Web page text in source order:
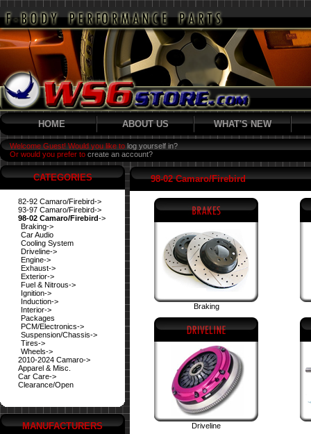
HOME ABOUT US WHAT'S NEW
Welcome Guest! Would you like to log yourself in?
Or would you prefer to create an account?
CATEGORIES
82-92 Camaro/Firebird->
93-97 Camaro/Firebird->
98-02 Camaro/Firebird->
Braking->
Car Audio
Cooling System
Driveline->
Engine->
Exhaust->
Exterior->
Fuel & Nitrous->
Ignition->
Induction->
Interior->
Packages
PCM/Electronics->
Suspension/Chassis->
Tires->
Wheels->
2010-2024 Camaro->
Apparel & Misc.
Car Care->
Clearance/Open
MANUFACTURERS
98-02 Camaro/Firebird
Braking
Driveline